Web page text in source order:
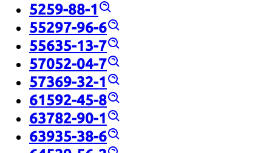
5259-88-1
55297-96-6
55635-13-7
57052-04-7
57369-32-1
61592-45-8
63782-90-1
63935-38-6